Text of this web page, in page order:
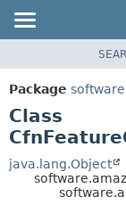
PACKAGE
CLASS
USE
TREE
DEPRECATED
Package
Class
java.lang.Object